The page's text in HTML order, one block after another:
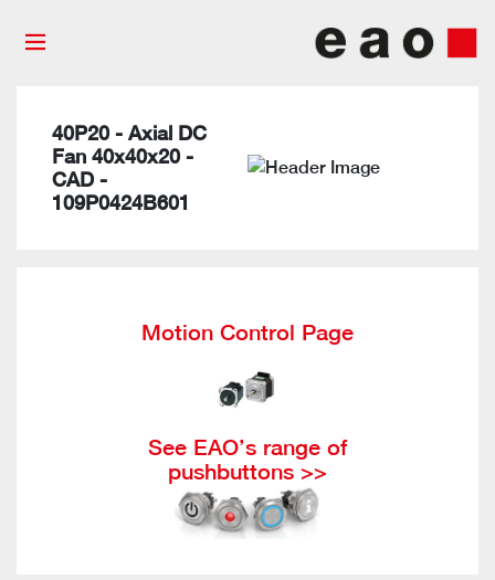
40P20 - Axial DC
Fan 40x40x20 -
CAD -
109P0424B601
Motion Control Page
See EAO’s range of
pushbuttons >>